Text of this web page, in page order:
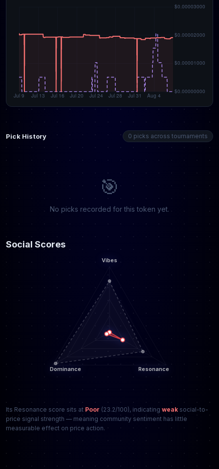
Pick History 0 picks across tournaments
🎯
No picks recorded for this token yet.
Social Scores
Its Resonance score sits at Poor (23.2/100), indicating weak social-to-
price signal strength — meaning community sentiment has little
measurable effect on price action.